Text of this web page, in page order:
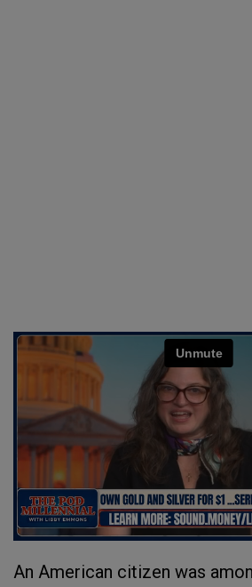
An American citizen was